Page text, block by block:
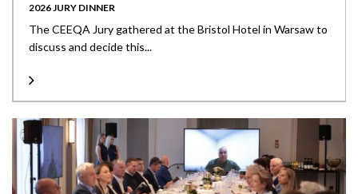
2026 JURY DINNER
The CEEQA Jury gathered at the Bristol Hotel in Warsaw to
discuss and decide this...